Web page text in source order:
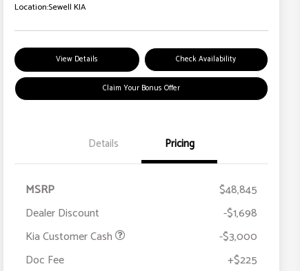
Location:Sewell KIA
View Details Check Availability
Claim Your Bonus Offer
Details Pricing
MSRP
$48,845
Dealer Discount
-$1,698
Kia Customer Cash
-$3,000
Doc Fee
+$225